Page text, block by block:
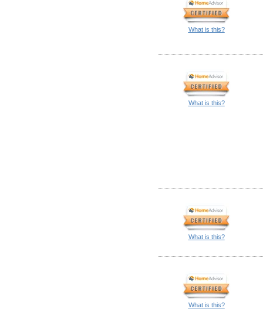
What is this?
What is this?
What is this?
What is this?